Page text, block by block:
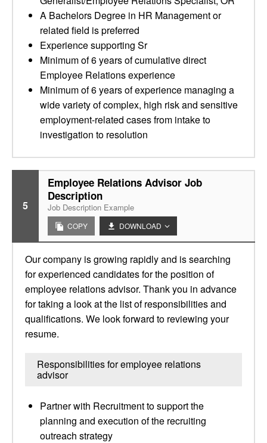
A Bachelors Degree in HR Management or
related field is preferred
Experience supporting Sr
Minimum of 6 years of cumulative direct
Employee Relations experience
Minimum of 6 years of experience managing a
wide variety of complex, high risk and sensitive
employment-related cases from intake to
investigation to resolution
5
Employee Relations Advisor Job
Description
Job Description Example
COPY DOWNLOAD
Our company is growing rapidly and is searching
for experienced candidates for the position of
employee relations advisor. Thank you in advance
for taking a look at the list of responsibilities and
qualifications. We look forward to reviewing your
resume.
Responsibilities for employee relations
advisor
Partner with Recruitment to support the
planning and execution of the recruiting
outreach strategy